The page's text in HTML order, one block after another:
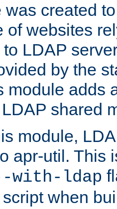
created
of websites
LDAP
by the
module adds
shared
module,
apr-util. This
with-ldap
script when